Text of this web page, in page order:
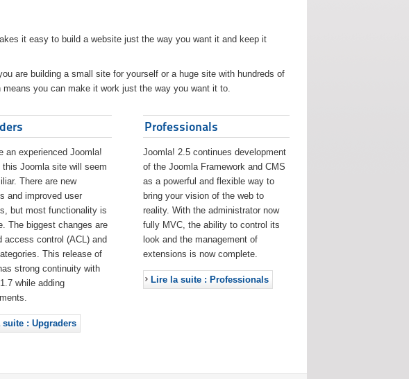
it easy to build a website just the way you want it and keep it
are building a small site for yourself or a huge site with hundreds of
you can make it work just the way you want it to.
an experienced Joomla!
this Joomla site will seem
There are new
and improved user
but most functionality is
The biggest changes are
access control (ACL) and
This release of
strong continuity with
while adding
suite : Upgraders
Professionals
Joomla! 2.5 continues development
of the Joomla Framework and CMS
as a powerful and flexible way to
bring your vision of the web to
reality. With the administrator now
fully MVC, the ability to control its
look and the management of
extensions is now complete.
Lire la suite : Professionals